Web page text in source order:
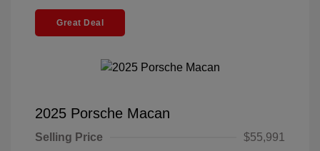
Great Deal
2025 Porsche Macan
Selling Price
$55,991